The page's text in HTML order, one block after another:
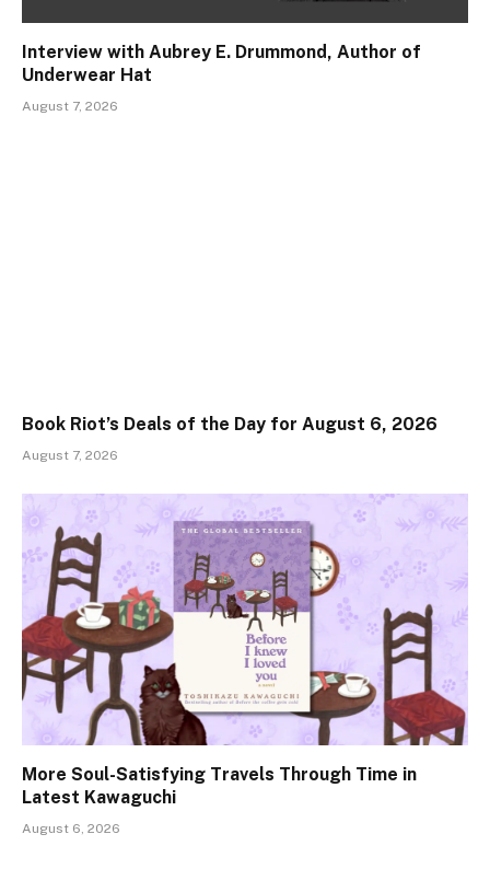
Interview with Aubrey E. Drummond, Author of
Underwear Hat
August 7, 2026
Book Riot’s Deals of the Day for August 6, 2026
August 7, 2026
More Soul-Satisfying Travels Through Time in
Latest Kawaguchi
August 6, 2026